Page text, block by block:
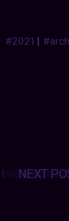
#2021 |
Posts
NEXT